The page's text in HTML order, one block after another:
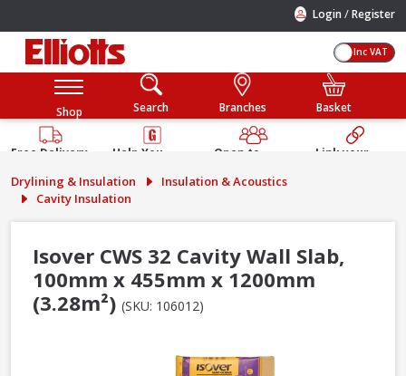
Login /Register
Inc VAT
Shop Search Branches Basket
Free Delivery
Help You
Guarantee
Open to
Public
Link your
Drylining & Insulation
Insulation & Acoustics
Cavity Insulation
Isover CWS 32 Cavity Wall Slab,
100mm x 455mm x 1200mm
(3.28m²) (SKU: 106012)